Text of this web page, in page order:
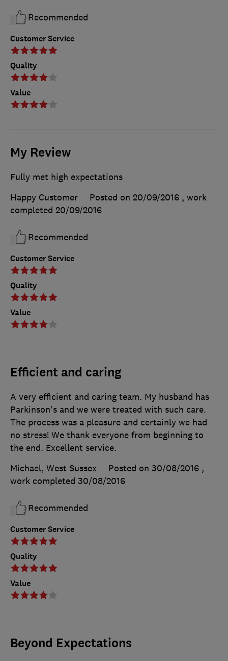
Customer Service
Quality
Value
Recommended
My Review
Customer Service
Quality
Value
Fully met high expectations
Happy Customer
Posted on 20/09/2016 , work
completed 20/09/2016
Recommended
Efficient and caring
Customer Service
Quality
Value
A very efficient and caring team. My husband has
Parkinson's and we were treated with such care.
The process was a pleasure and certainly we had
no stress! We thank everyone from beginning to
the end. Excellent service.
Michael, West Sussex
Posted on 30/08/2016 ,
work completed 30/08/2016
Recommended
Beyond Expectations